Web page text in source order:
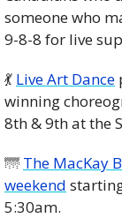
someone who
9-8-8 for live
💃 Live Art Dance
winning
8th & 9th at the
🌁 The MacKay
weekend
5:30am.